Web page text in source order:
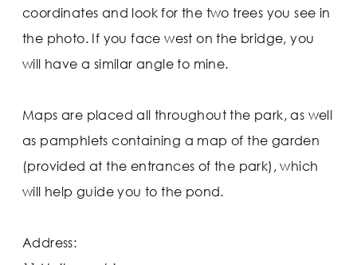
coordinates and look for the two trees you see in
the photo. If you face west on the bridge, you
will have a similar angle to mine.
Maps are placed all throughout the park, as well
as pamphlets containing a map of the garden
(provided at the entrances of the park), which
will help guide you to the pond.
Address: